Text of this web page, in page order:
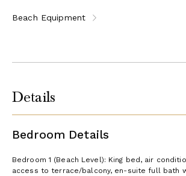
Beach Equipment
Details
Bedroom Details
Bedroom 1 (Beach Level): King bed, air
access to terrace/balcony, en-suite full bath